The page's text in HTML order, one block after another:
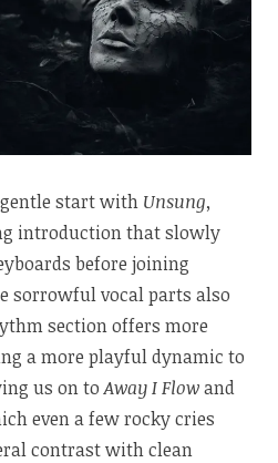
start with Unsung,
introduction that slowly
before joining
sorrowful vocal parts also
section offers more
a more playful dynamic to
us on toAway I Flowand
even a few rocky cries
contrast with clean